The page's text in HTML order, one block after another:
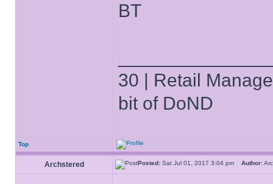
BT
30 | Retail
bit of DoND
Top
Archstered Posted: Sat Jul 01, 2017 3:04 pm Author: